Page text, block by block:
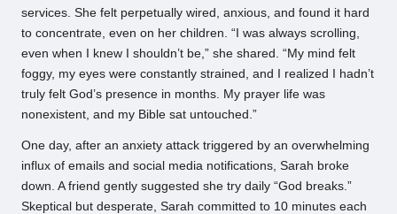
services. She felt perpetually wired, anxious, and found it hard
to concentrate, even on her children. “I was always scrolling,
even when I knew I shouldn’t be,” she shared. “My mind felt
foggy, my eyes were constantly strained, and I realized I hadn’t
truly felt God’s presence in months. My prayer life was
nonexistent, and my Bible sat untouched.”
One day, after an anxiety attack triggered by an overwhelming
influx of emails and social media notifications, Sarah broke
down. A friend gently suggested she try daily “God breaks.”
Skeptical but desperate, Sarah committed to 10 minutes each